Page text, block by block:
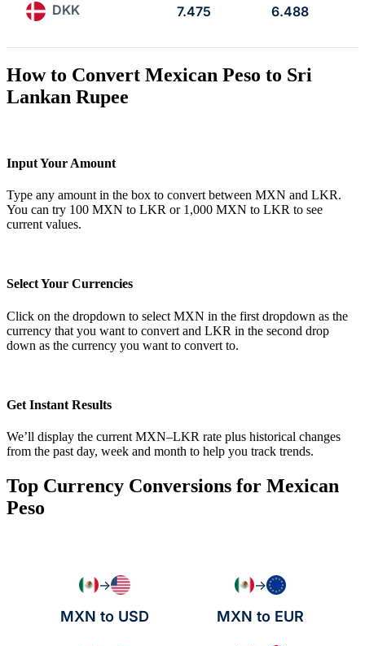
DKK 7.475 6.488
How to Convert Mexican Peso to Sri
Lankan Rupee
Input Your Amount
Type any amount in the box to convert between MXN and LKR.
You can try 100 MXN to LKR or 1,000 MXN to LKR to see
current values.
Select Your Currencies
Click on the dropdown to select MXN in the first dropdown as the
currency that you want to convert and LKR in the second drop
down as the currency you want to convert to.
Get Instant Results
We’ll display the current MXN–LKR rate plus historical changes
from the past day, week and month to help you track trends.
Top Currency Conversions for Mexican
Peso
→
MXN to USD
→
MXN to EUR